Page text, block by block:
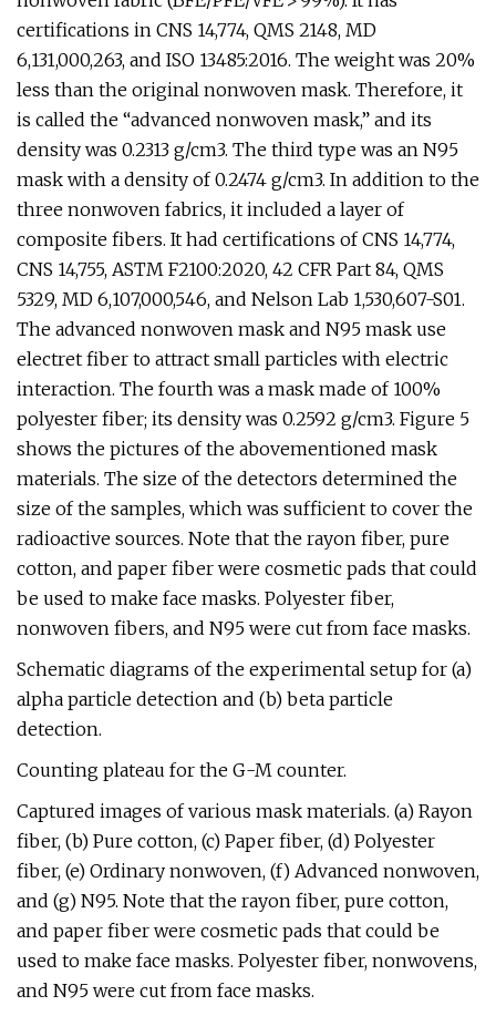
certifications in CNS 14,774, QMS 2148, MD
6,131,000,263, and ISO 13485:2016. The weight was 20%
less than the original nonwoven mask. Therefore, it
is called the “advanced nonwoven mask,” and its
density was 0.2313 g/cm3. The third type was an N95
mask with a density of 0.2474 g/cm3. In addition to the
three nonwoven fabrics, it included a layer of
composite fibers. It had certifications of CNS 14,774,
CNS 14,755, ASTM F2100:2020, 42 CFR Part 84, QMS
5329, MD 6,107,000,546, and Nelson Lab 1,530,607-S01.
The advanced nonwoven mask and N95 mask use
electret fiber to attract small particles with electric
interaction. The fourth was a mask made of 100%
polyester fiber; its density was 0.2592 g/cm3. Figure 5
shows the pictures of the abovementioned mask
materials. The size of the detectors determined the
size of the samples, which was sufficient to cover the
radioactive sources. Note that the rayon fiber, pure
cotton, and paper fiber were cosmetic pads that could
be used to make face masks. Polyester fiber,
nonwoven fibers, and N95 were cut from face masks.
Schematic diagrams of the experimental setup for (a)
alpha particle detection and (b) beta particle
detection.
Counting plateau for the G-M counter.
Captured images of various mask materials. (a) Rayon
fiber, (b) Pure cotton, (c) Paper fiber, (d) Polyester
fiber, (e) Ordinary nonwoven, (f) Advanced nonwoven,
and (g) N95. Note that the rayon fiber, pure cotton,
and paper fiber were cosmetic pads that could be
used to make face masks. Polyester fiber, nonwovens,
and N95 were cut from face masks.